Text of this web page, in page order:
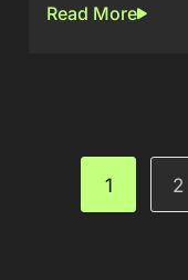
Read More
1 2